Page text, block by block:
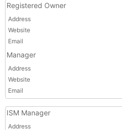
Registered Owner
Address
Website
Email
Manager
Address
Website
Email
ISM Manager
Address